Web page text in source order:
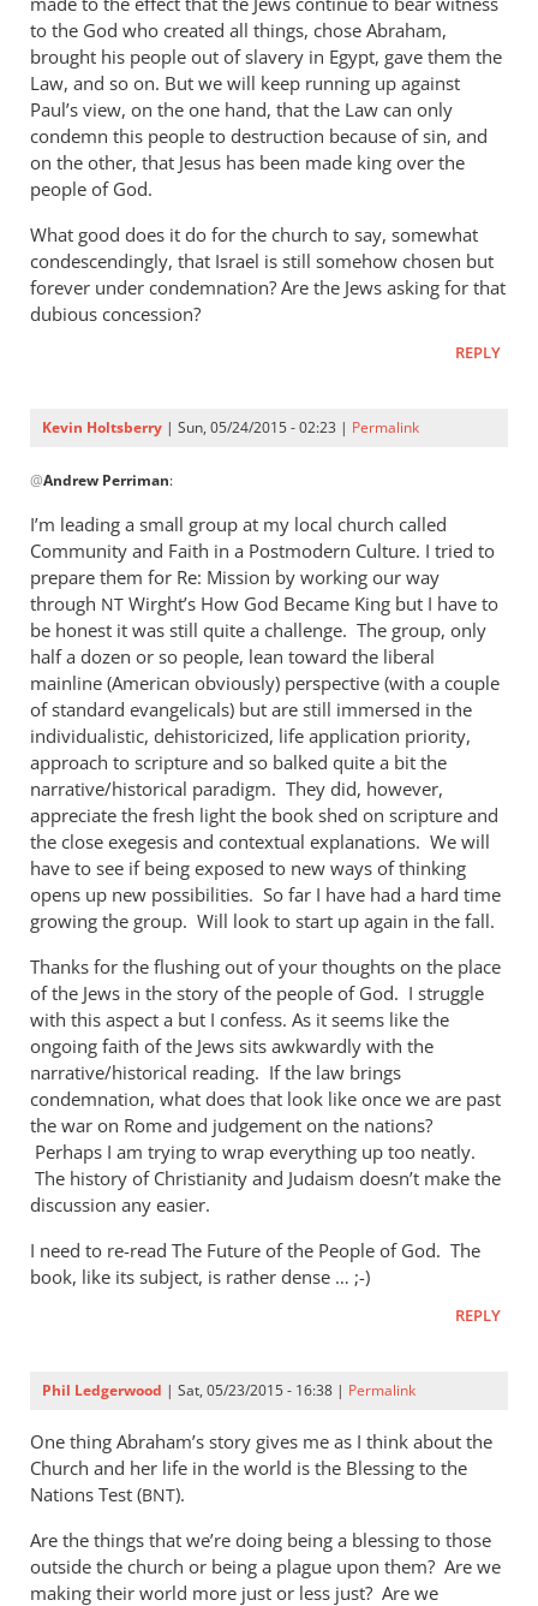
to the God who created all things, chose Abraham,
brought his people out of slavery in Egypt, gave them the
Law, and so on. But we will keep running up against
Paul’s view, on the one hand, that the Law can only
condemn this people to destruction because of sin, and
on the other, that Jesus has been made king over the
people of God.
What good does it do for the church to say, somewhat
condescendingly, that Israel is still somehow chosen but
forever under condemnation? Are the Jews asking for that
dubious concession?
REPLY
Kevin Holtsberry | Sun, 05/24/2015 - 02:23 | Permalink
reply
Excellent!
So
how
did
the
by
Andrew
Perriman
@Andrew Perriman:
I’m leading a small group at my local church called
Community and Faith in a Postmodern Culture. I tried to
prepare them for Re: Mission by working our way
through NT Wirght’s How God Became King but I have to
be honest it was still quite a challenge. The group, only
half a dozen or so people, lean toward the liberal
mainline (American obviously) perspective (with a couple
of standard evangelicals) but are still immersed in the
individualistic, dehistoricized, life application priority,
approach to scripture and so balked quite a bit the
narrative/historical paradigm. They did, however,
appreciate the fresh light the book shed on scripture and
the close exegesis and contextual explanations. We will
have to see if being exposed to new ways of thinking
opens up new possibilities. So far I have had a hard time
growing the group. Will look to start up again in the fall.
Thanks for the flushing out of your thoughts on the place
of the Jews in the story of the people of God. I struggle
with this aspect a but I confess. As it seems like the
ongoing faith of the Jews sits awkwardly with the
narrative/historical reading. If the law brings
condemnation, what does that look like once we are past
the war on Rome and judgement on the nations?
Perhaps I am trying to wrap everything up too neatly.
The history of Christianity and Judaism doesn’t make the
discussion any easier.
I need to re-read The Future of the People of God. The
book, like its subject, is rather dense … ;-)
REPLY
Phil Ledgerwood | Sat, 05/23/2015 - 16:38 | Permalink
One thing Abraham’s story gives me as I think about the
Church and her life in the world is the Blessing to the
Nations Test (BNT).
Are the things that we’re doing being a blessing to those
outside the church or being a plague upon them? Are we
making their world more just or less just? Are we